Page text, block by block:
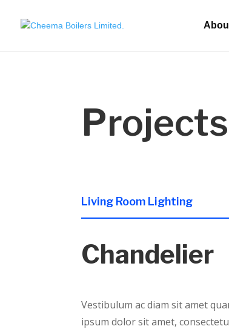
Projects
Living Room Lighting
Chandelier
Vestibulum ac diam sit amet
ipsum dolor sit amet,